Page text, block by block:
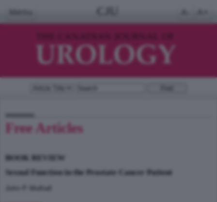
Free Articles
BOOK REVIEW
Sexual Function in the Prostate Cancer Patient